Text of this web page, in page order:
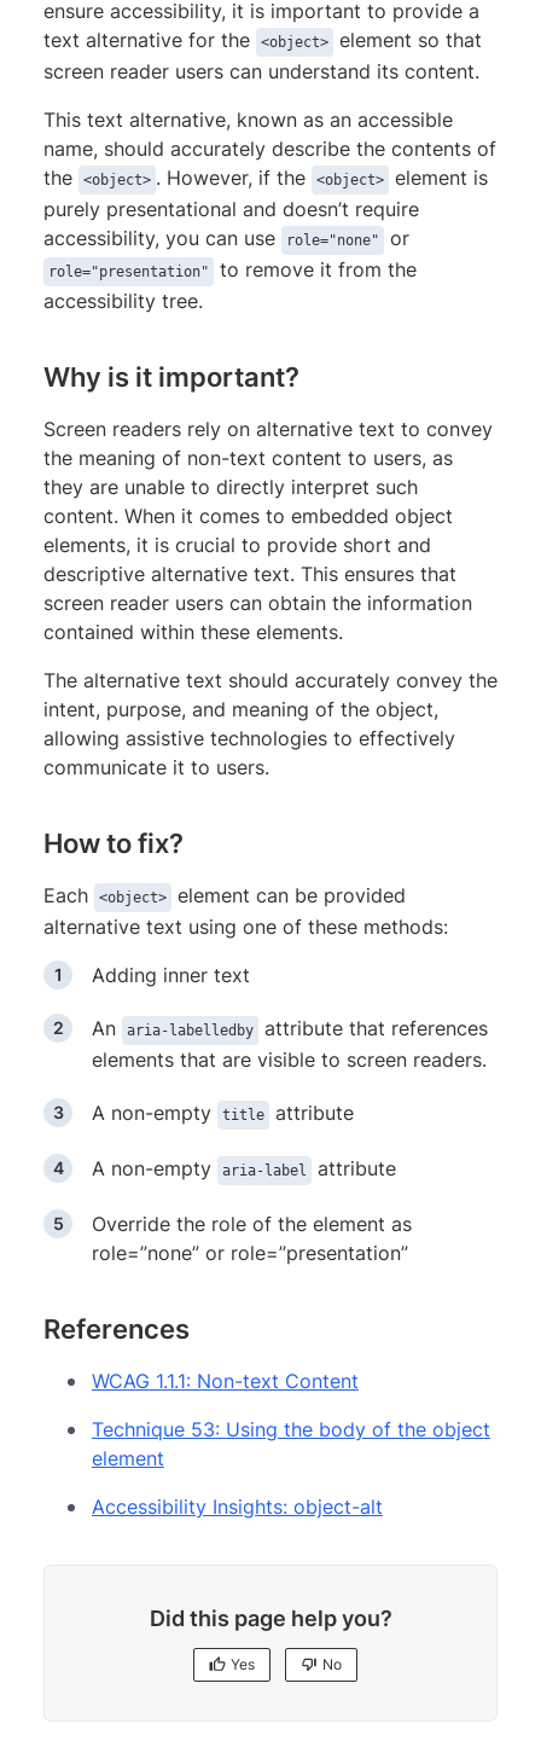
ensure accessibility, it is important to provide a
text alternative for the
<object>
element so that
screen reader users can understand its content.
This text alternative, known as an accessible
name, should accurately describe the contents of
the
<object> . However, if the <object>
element is
purely presentational and doesn’t require
accessibility, you can use
role="none" or
role="presentation"
to remove it from the
accessibility tree.
Why is it important?
Screen readers rely on alternative text to convey
the meaning of non-text content to users, as
they are unable to directly interpret such
content. When it comes to embedded object
elements, it is crucial to provide short and
descriptive alternative text. This ensures that
screen reader users can obtain the information
contained within these elements.
The alternative text should accurately convey the
intent, purpose, and meaning of the object,
allowing assistive technologies to effectively
communicate it to users.
How to fix?
Each <object>
element can be provided
alternative text using one of these methods:
Adding inner text
An aria-labelledby
attribute that references
elements that are visible to screen readers.
A non-empty title attribute
A non-empty aria-label attribute
Override the role of the element as
role=”none” or role=”presentation”
References
WCAG 1.1.1: Non-text Content
Technique 53: Using the body of the object
element
Accessibility Insights: object-alt
Did this page help you?
Yes No